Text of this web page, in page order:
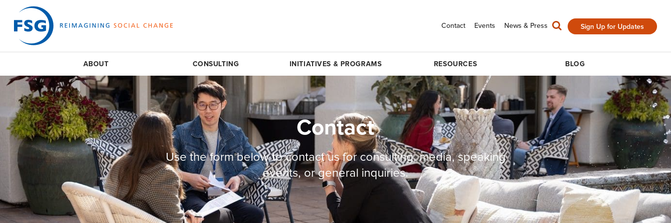
Contact Events News & Press Sign Up for Updates
ABOUT CONSULTING INITIATIVES & PROGRAMS RESOURCES BLOG
Contact
Use the form below to contact us for consulting, media, speaking
events, or general inquiries.